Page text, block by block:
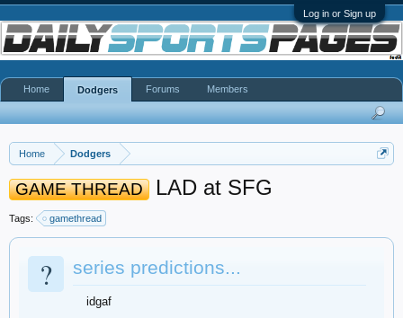
Log in or Sign up
Home Dodgers
GAME THREAD LAD at SFG
Tags: gamethread
? series predictions...
idgaf
Home Dodgers Forums Members